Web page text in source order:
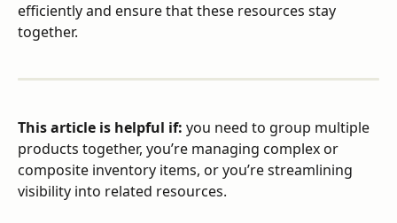
efficiently and ensure that these resources stay
together.
This article is helpful if: you need to group multiple
products together, you’re managing complex or
composite inventory items, or you’re streamlining
visibility into related resources.